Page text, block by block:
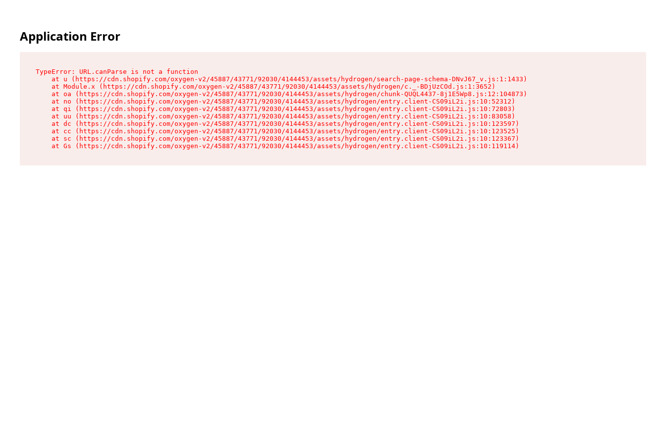
Application Error
TypeError: URL.canParse is not a function
    at u (https://cdn.shopify.com/oxygen-v2/45887/43771/92030/4144453/assets/hydrogen/search-page-schema-DNvJ67_v.js:1:1433)
    at Module.x (https://cdn.shopify.com/oxygen-v2/45887/43771/92030/4144453/assets/hydrogen/c._-BDjUzCOd.js:1:3652)
    at oa (https://cdn.shopify.com/oxygen-v2/45887/43771/92030/4144453/assets/hydrogen/chunk-QUQL4437-8j1E5Wp8.js:12:104873)
    at no (https://cdn.shopify.com/oxygen-v2/45887/43771/92030/4144453/assets/hydrogen/entry.client-CS09iL2i.js:10:52312)
    at qi (https://cdn.shopify.com/oxygen-v2/45887/43771/92030/4144453/assets/hydrogen/entry.client-CS09iL2i.js:10:72803)
    at uu (https://cdn.shopify.com/oxygen-v2/45887/43771/92030/4144453/assets/hydrogen/entry.client-CS09iL2i.js:10:83058)
    at dc (https://cdn.shopify.com/oxygen-v2/45887/43771/92030/4144453/assets/hydrogen/entry.client-CS09iL2i.js:10:123597)
    at cc (https://cdn.shopify.com/oxygen-v2/45887/43771/92030/4144453/assets/hydrogen/entry.client-CS09iL2i.js:10:123525)
    at sc (https://cdn.shopify.com/oxygen-v2/45887/43771/92030/4144453/assets/hydrogen/entry.client-CS09iL2i.js:10:123367)
    at Gs (https://cdn.shopify.com/oxygen-v2/45887/43771/92030/4144453/assets/hydrogen/entry.client-CS09iL2i.js:10:119114)